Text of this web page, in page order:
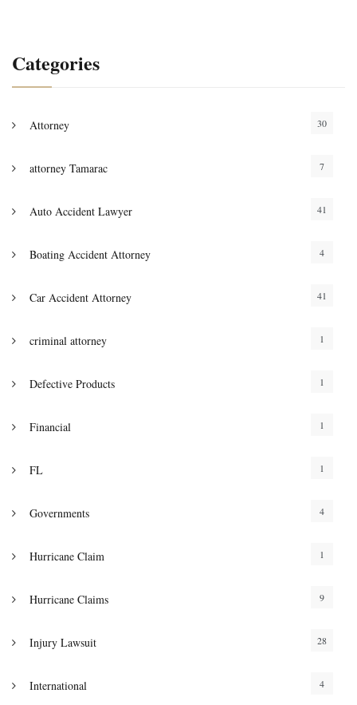
Categories
Attorney 30
attorney Tamarac 7
Auto Accident Lawyer 41
Boating Accident Attorney 4
Car Accident Attorney 41
criminal attorney 1
Defective Products 1
Financial 1
FL 1
Governments 4
Hurricane Claim 1
Hurricane Claims 9
Injury Lawsuit 28
International 4